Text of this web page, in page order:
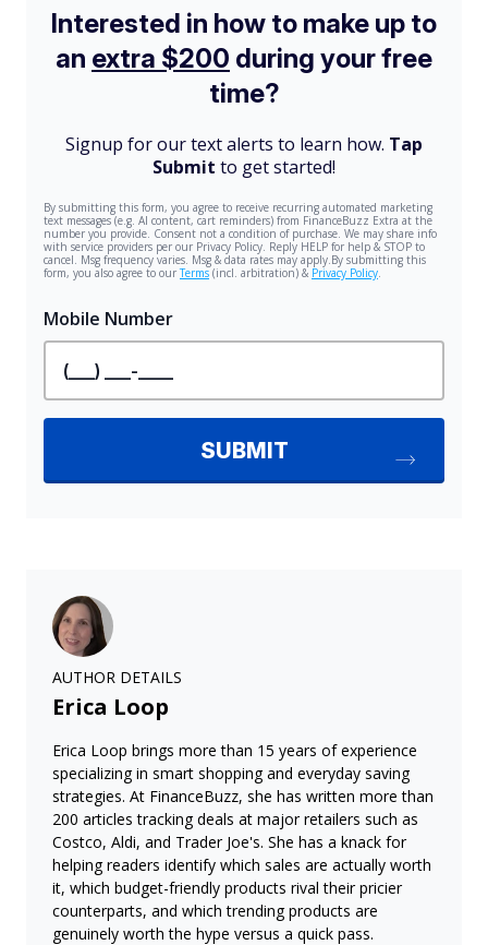
AUTHOR DETAILS
Erica Loop
Erica Loop brings more than 15 years of experience
specializing in smart shopping and everyday saving
strategies. At FinanceBuzz, she has written more than
200 articles tracking deals at major retailers such as
Costco, Aldi, and Trader Joe's. She has a knack for
helping readers identify which sales are actually worth
it, which budget-friendly products rival their pricier
counterparts, and which trending products are
genuinely worth the hype versus a quick pass.